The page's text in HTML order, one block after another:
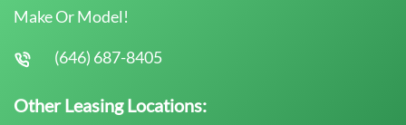
Make Or Model!
(646) 687-8405
Other Leasing Locations: